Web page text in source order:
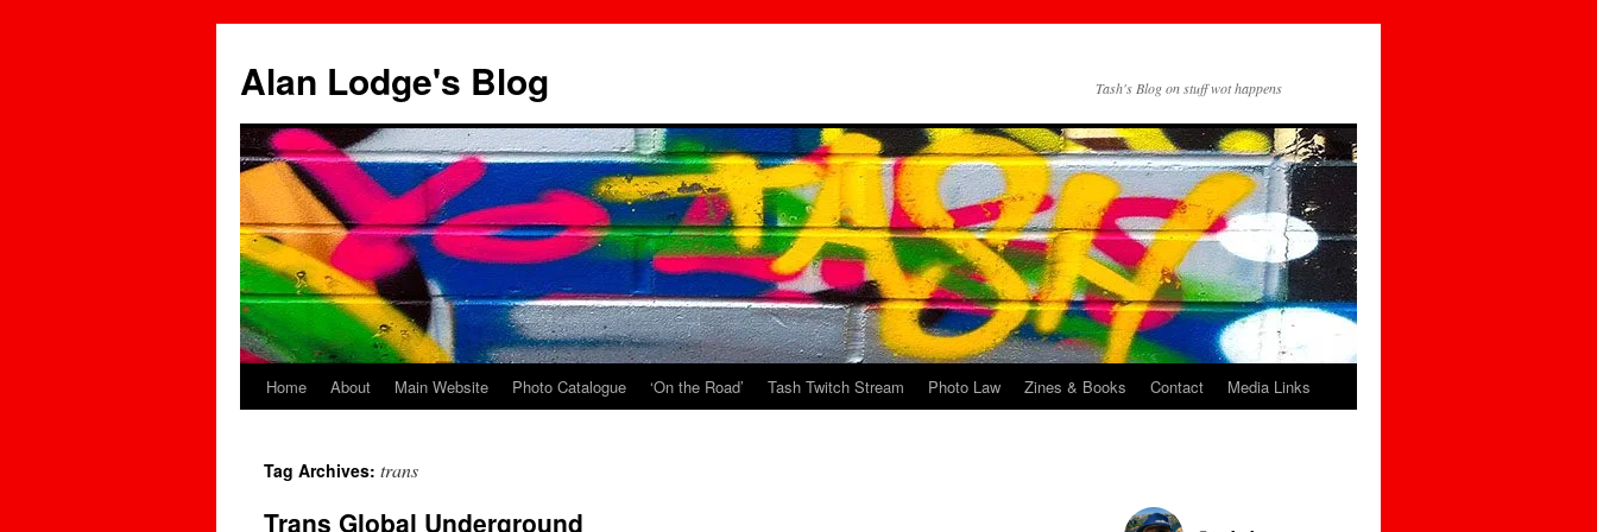
content
Alan Lodge's Blog Tash's Blog on stuff wot happens
Home About Main Website Photo Catalogue ‘On the Road’ Tash Twitch Stream Photo Law Zines & Books Contact Media Links
Tag Archives: trans
Trans Global Underground